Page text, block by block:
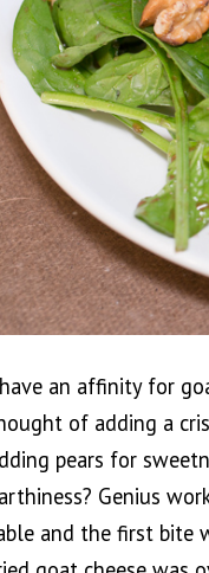
an affinity for
of adding a
pears for
Genius
and the first bite